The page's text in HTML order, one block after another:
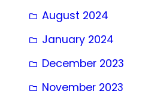
August 2024
January 2024
December 2023
November 2023